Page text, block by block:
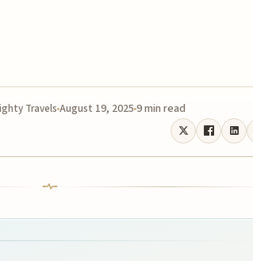
Travels August 19, 2025 9 min read